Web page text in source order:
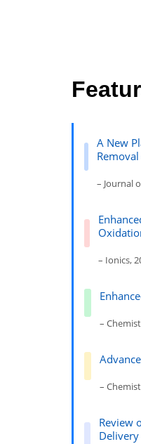
A New
– Journal
– Ionics,
–
–
Review